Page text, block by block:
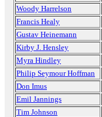
Woody Harrelson
Francis Healy
Gustav Heinemann
Kirby J. Hensley
Myra Hindley
Philip Seymour Hoffman
Don Imus
Emil Jannings
Tim Johnson